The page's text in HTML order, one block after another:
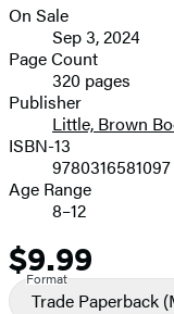
image
Formats
and
Prices
On Sale
Sep 3, 2024
Page Count
320 pages
Publisher
Little, Brown
ISBN-13
9780316581097
Age Range
8–12
Price
$9.99
Format
Trade Paperback